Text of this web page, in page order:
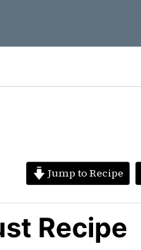
Jump to Recipe
Recipe